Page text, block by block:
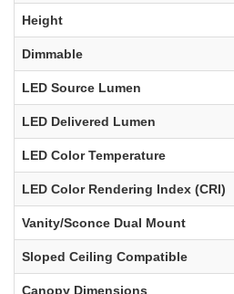
Height
Dimmable
LED Source Lumen
LED Delivered Lumen
LED Color Temperature
LED Color Rendering Index (CRI)
Vanity/Sconce Dual Mount
Sloped Ceiling Compatible
Canopy Dimensions